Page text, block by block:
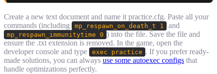
Create a new text document and name it practice.cfg. Paste all your
commands (including
mp_respawn_on_death_t 1 and
mp_respawn_immunitytime 0 ) into the file. Save the file and
ensure the .txt extension is removed. In the game, open the
developer console and type
exec practice . If you prefer ready-
made solutions, you can always use some autoexec configs that
handle optimizations perfectly.